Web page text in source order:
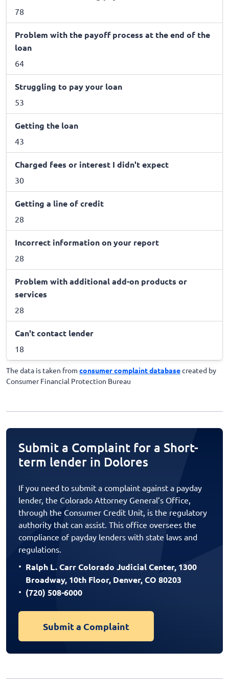
78
Problem with the payoff process at the end of the
loan
64
Struggling to pay your loan
53
Getting the loan
43
Charged fees or interest I didn't expect
30
Getting a line of credit
28
Incorrect information on your report
28
Problem with additional add-on products or
services
28
Can't contact lender
18
The data is taken from consumer complaint databasecreated by
Consumer Financial Protection Bureau
Submit a Complaint for a Short-
term lender in Dolores
If you need to submit a complaint against a payday
lender, the Colorado Attorney General’s Office,
through the Consumer Credit Unit, is the regulatory
authority that can assist. This office oversees the
compliance of payday lenders with state laws and
regulations.
Ralph L. Carr Colorado Judicial Center, 1300
Broadway, 10th Floor, Denver, CO 80203
(720) 508-6000
Submit a Complaint